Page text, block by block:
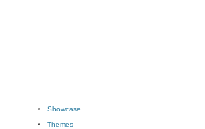
Showcase
Themes